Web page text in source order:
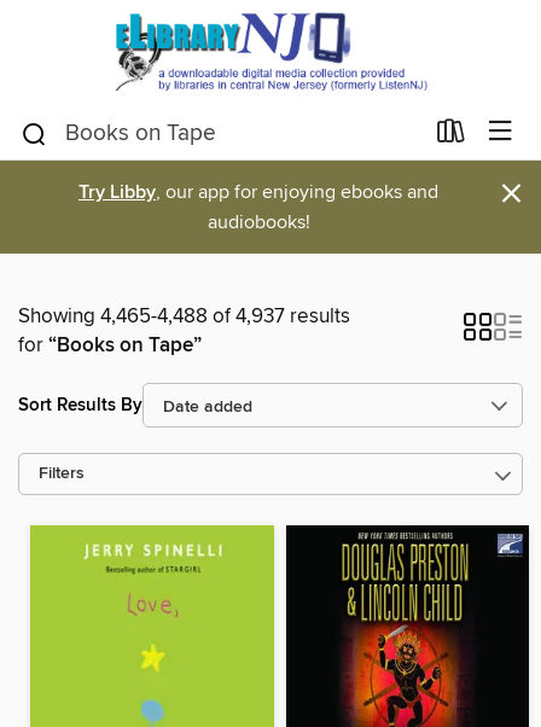
Try Libby, our app for enjoying ebooks and
audiobooks!
×
Showing 4,465-4,488 of 4,937 results
for“Books on Tape”
Sort Results By
Filters